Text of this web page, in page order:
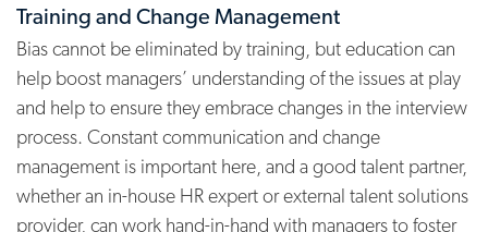
Training and Change Management
Bias cannot be eliminated by training, but education can
help boost managers’ understanding of the issues at play
and help to ensure they embrace changes in the interview
process. Constant communication and change
management is important here, and a good talent partner,
whether an in-house HR expert or external talent solutions
provider, can work hand-in-hand with managers to foster